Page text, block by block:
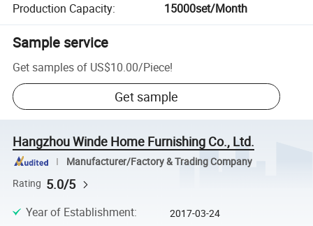
Production Capacity: 15000set/Month
Sample service
Get samples of US$10.00/Piece!
Get sample
Hangzhou Winde Home Furnishing Co., Ltd.
Manufacturer/Factory & Trading Company
Rating 5.0/5
Year of Establishment: 2017-03-24